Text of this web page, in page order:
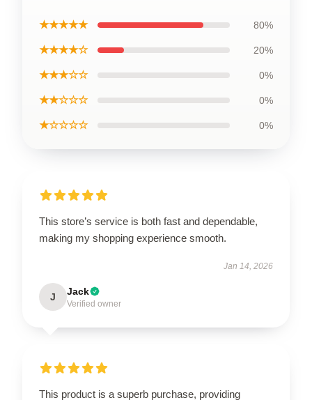
★★★★★ 80%
★★★★☆ 20%
★★★☆☆ 0%
★★☆☆☆ 0%
★☆☆☆☆ 0%
This store’s service is both fast and dependable,
making my shopping experience smooth.
Jan 14, 2026
J Jack
Verified owner
This product is a superb purchase, providing